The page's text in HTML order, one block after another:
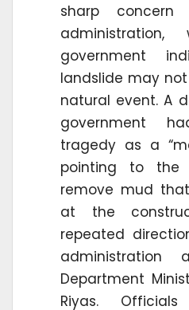
sharp
government
landslide may
natural event. A
government
tragedy as a
pointing to the
remove mud
at the
repeated
administration
Department
Riyas.